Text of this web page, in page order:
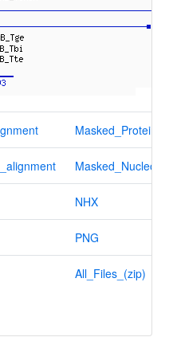
NHX
PNG
All_Files_(zip)